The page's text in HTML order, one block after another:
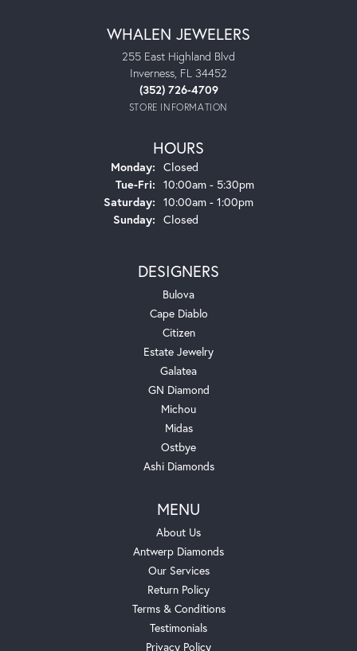
WHALEN JEWELERS
255 East Highland Blvd
Inverness, FL 34452
(352) 726-4709
STORE INFORMATION
HOURS
Monday: Closed
Tue-Fri:Tuesday - Friday:
10:00am - 5:30pm
Saturday: 10:00am - 1:00pm
Sunday: Closed
DESIGNERS
Bulova
Cape Diablo
Citizen
Estate Jewelry
Galatea
GN Diamond
Michou
Midas
Ostbye
Ashi Diamonds
MENU
About Us
Antwerp Diamonds
Our Services
Return Policy
Terms & Conditions
Testimonials
Privacy Policy